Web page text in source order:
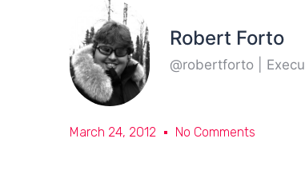
Robert Forto
@robertforto |
March 24, 2012 No Comments